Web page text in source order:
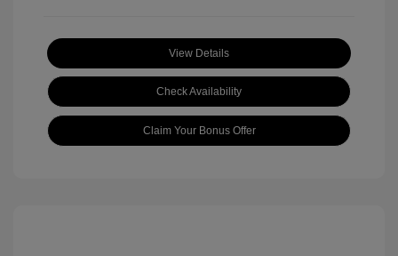
View Details
Check Availability
Claim Your Bonus Offer